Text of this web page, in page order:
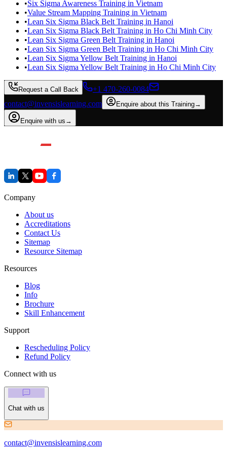
•Six Sigma Awareness Training in Vietnam
•Value Stream Mapping Training in Vietnam
•Lean Six Sigma Black Belt Training in Hanoi
•Lean Six Sigma Black Belt Training in Ho Chi Minh City
•Lean Six Sigma Green Belt Training in Hanoi
•Lean Six Sigma Green Belt Training in Ho Chi Minh City
•Lean Six Sigma Yellow Belt Training in Hanoi
•Lean Six Sigma Yellow Belt Training in Ho Chi Minh City
Request a Call Back
+1 470-260-0084
contact@invensislearning.com
Enquire about this Training→
Enquire with us →
Company
About us
Accreditations
Contact Us
Sitemap
Resource Sitemap
Resources
Blog
Info
Brochure
Skill Enhancement
Support
Rescheduling Policy
Refund Policy
Connect with us
Chat with us
contact@invensislearning.com